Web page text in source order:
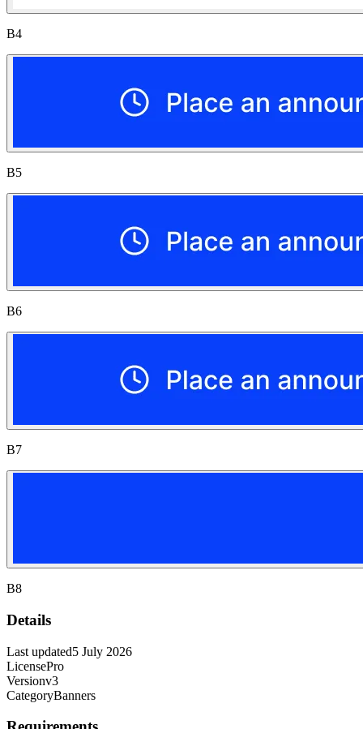
B4
B5
B6
B7
B8
Details
Last updated5 July 2026
LicensePro
Versionv3
CategoryBanners